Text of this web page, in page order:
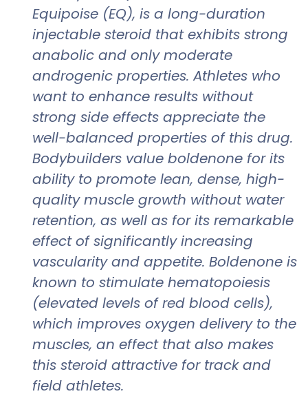
Equipoise (EQ), is a long-duration
injectable steroid that exhibits strong
anabolic and only moderate
androgenic properties. Athletes who
want to enhance results without
strong side effects appreciate the
well-balanced properties of this drug.
Bodybuilders value boldenone for its
ability to promote lean, dense, high-
quality muscle growth without water
retention, as well as for its remarkable
effect of significantly increasing
vascularity and appetite. Boldenone is
known to stimulate hematopoiesis
(elevated levels of red blood cells),
which improves oxygen delivery to the
muscles, an effect that also makes
this steroid attractive for track and
field athletes.